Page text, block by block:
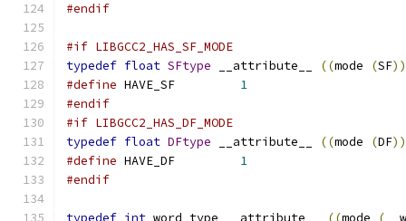
#endif
#if LIBGCC2_HAS_SF_MODE
typedef float SFtype __attribute__ ((mode (SF
#define
1
#endif
#if LIBGCC2_HAS_DF_MODE
typedef float DFtype __attribute__ ((mode (DF
#define
1
#endif
typedef int word_type __attribute__ ((mode (